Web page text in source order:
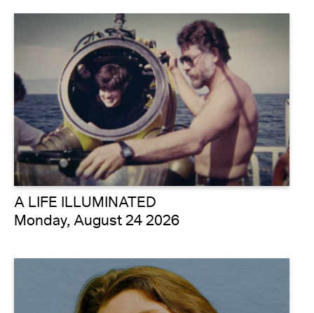
A LIFE ILLUMINATED
Monday, August 24 2026